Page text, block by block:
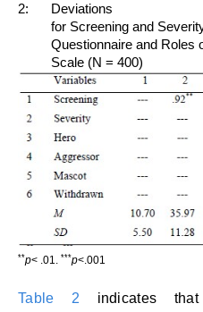
2:
Deviations
for Screening and
Questionnaire and Roles
Scale (N = 400)
**p< .01. ***p<.001
Table 2 indicates